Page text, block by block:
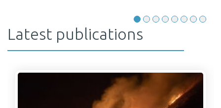
Latest publications